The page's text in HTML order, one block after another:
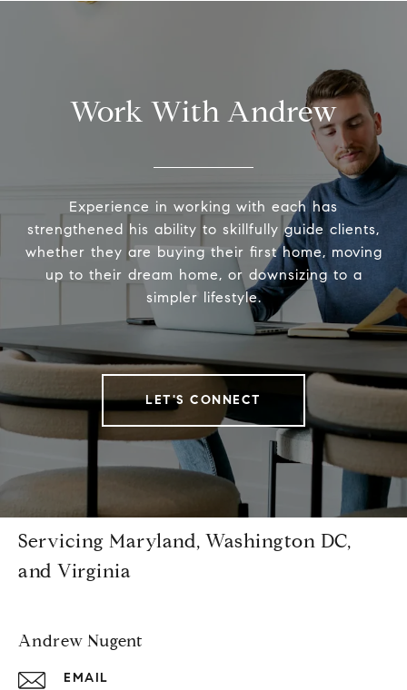
Work With Andrew
Experience in working with each has
strengthened his ability to skillfully guide clients,
whether they are buying their first home, moving
up to their dream home, or downsizing to a
simpler lifestyle.
LET'S CONNECT
Servicing Maryland, Washington DC,
and Virginia
Andrew Nugent
EMAIL